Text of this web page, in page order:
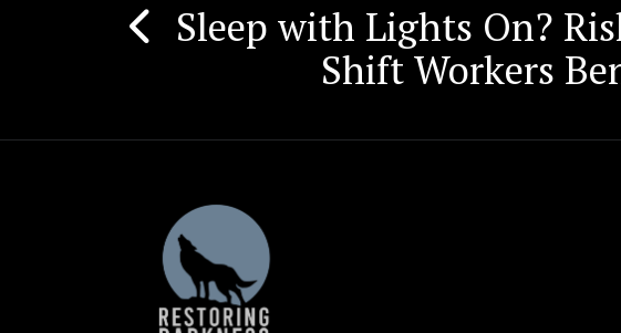
Post
navigation
Sleep with Lights On?
Shift Workers